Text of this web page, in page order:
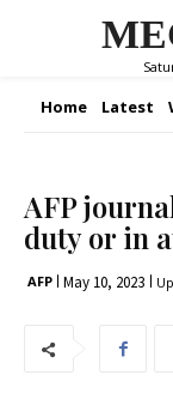
Home Latest
AFP
duty or in
AFP May 10, 2023